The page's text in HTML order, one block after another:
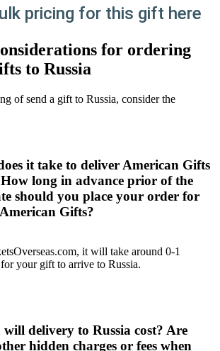
pricing for this gift here
for ordering
to Russia
of send a gift to Russia, consider the
it take to deliver American Gifts
long in advance prior of the
should you place your order for
Gifts?
it will take around 0-1
for your gift to arrive to Russia.
delivery to Russia cost? Are
hidden charges or fees when